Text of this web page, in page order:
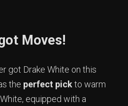
Moves!
got Drake White on this
the perfect pickto warm
equipped with a